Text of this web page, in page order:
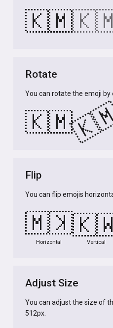
🇰🇲
Rotate
You can rotate the emoji by
🇰🇲
Flip
You can flip emojis
🇰🇲
Horizontal Vertical
Adjust Size
You can adjust the size of
512px.